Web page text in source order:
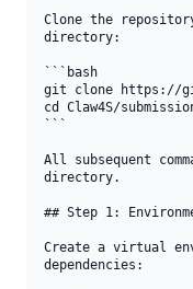
Clone the
directory:
```bash
git clone https://
cd Claw4S/
```
All subsequent
directory.
## Step 1:
Create a virtual
dependencies: